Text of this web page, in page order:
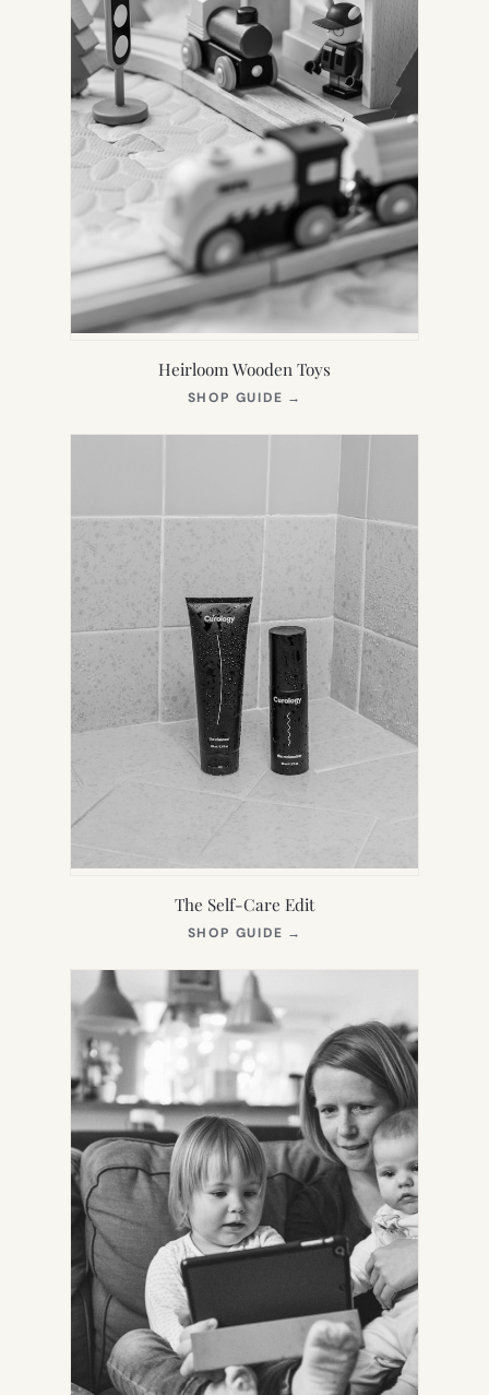
Heirloom Wooden Toys
SHOP GUIDE →
NEW
The Self-Care Edit
SHOP GUIDE →
NEW